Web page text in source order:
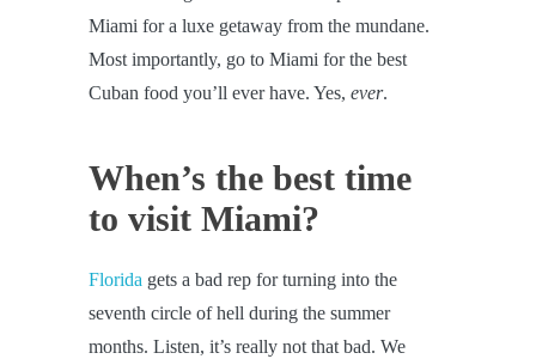
Miami for a luxe getaway from the mundane.
Most importantly, go to Miami for the best
Cuban food you’ll ever have. Yes, ever.
When’s the best time
to visit Miami?
Florida gets a bad rep for turning into the
seventh circle of hell during the summer
months. Listen, it’s really not that bad. We